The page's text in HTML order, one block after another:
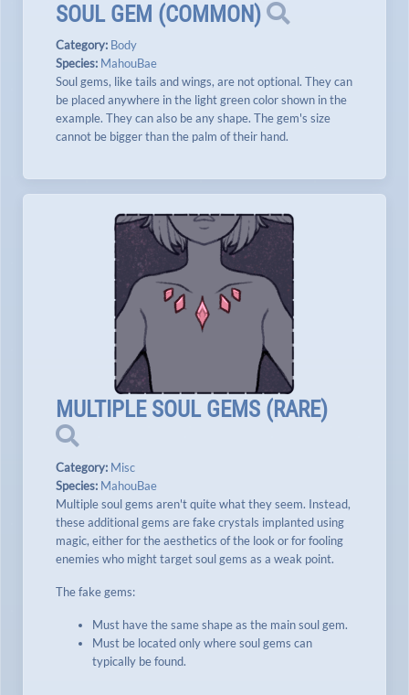
SOUL GEM (COMMON)
Category: Body
Species: MahouBae
Soul gems, like tails and wings, are not optional. They can
be placed anywhere in the light green color shown in the
example. They can also be any shape. The gem's size
cannot be bigger than the palm of their hand.
MULTIPLE SOUL GEMS (RARE)
Category: Misc
Species: MahouBae
Multiple soul gems aren't quite what they seem. Instead,
these additional gems are fake crystals implanted using
magic, either for the aesthetics of the look or for fooling
enemies who might target soul gems as a weak point.
The fake gems:
Must have the same shape as the main soul gem.
Must be located only where soul gems can
typically be found.